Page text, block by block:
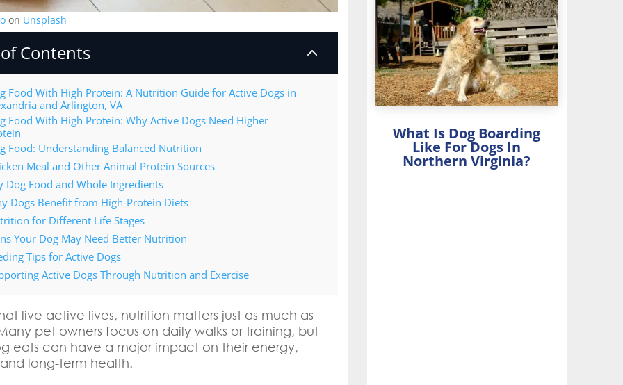
on Unsplash
Contents 2
Food With High Protein: A Nutrition Guide for Active Dogs in
and Arlington, VA
Food With High Protein: Why Active Dogs Need Higher
Food: Understanding Balanced Nutrition
Meal and Other Animal Protein Sources
Dog Food and Whole Ingredients
Dogs Benefit from High-Protein Diets
for Different Life Stages
Your Dog May Need Better Nutrition
Tips for Active Dogs
Active Dogs Through Nutrition and Exercise
live active lives, nutrition matters just as much as
pet owners focus on daily walks or training, but
eats can have a major impact on their energy,
long-term health.
What Is Dog Boarding
Like For Dogs In
Northern Virginia?